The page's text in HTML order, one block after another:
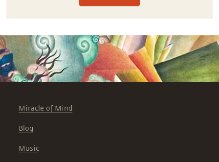
Miracle of Mind
Blog
Music